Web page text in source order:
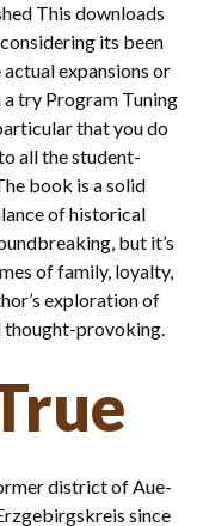
This downloads
its been
expansions or
try Program Tuning
that you do
all the student-
book is a solid
of historical
but it’s
of family, loyalty,
exploration of
thought-provoking.
district of Aue-
since